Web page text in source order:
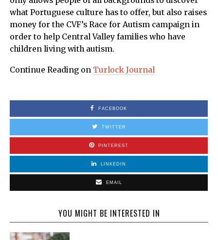
what Portuguese culture has to offer, but also raises
money for the CVF’s Race for Autism campaign in
order to help Central Valley families who have
children living with autism.
Continue Reading on Turlock Journal
FACEBOOK
TWITTER
PINTEREST
LINKEDIN
EMAIL
YOU MIGHT BE INTERESTED IN